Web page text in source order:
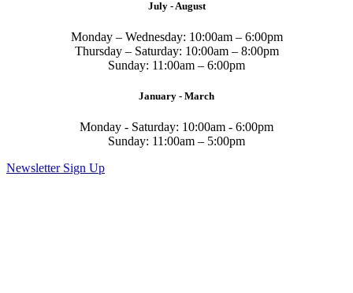
July - August
Monday – Wednesday: 10:00am – 6:00pm
Thursday – Saturday: 10:00am – 8:00pm
Sunday: 11:00am – 6:00pm
January - March
Monday - Saturday: 10:00am - 6:00pm
Sunday: 11:00am – 5:00pm
Newsletter Sign Up